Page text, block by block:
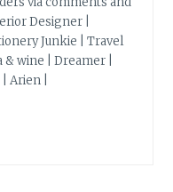
Designer |
Junkie | Travel
wine | Dreamer |
Arien |